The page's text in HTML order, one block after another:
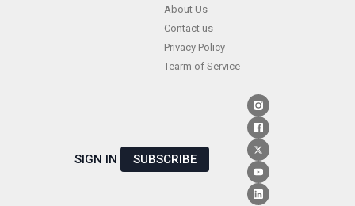
About Us
Contact us
Privacy Policy
Tearm of Service
SIGN IN SUBSCRIBE